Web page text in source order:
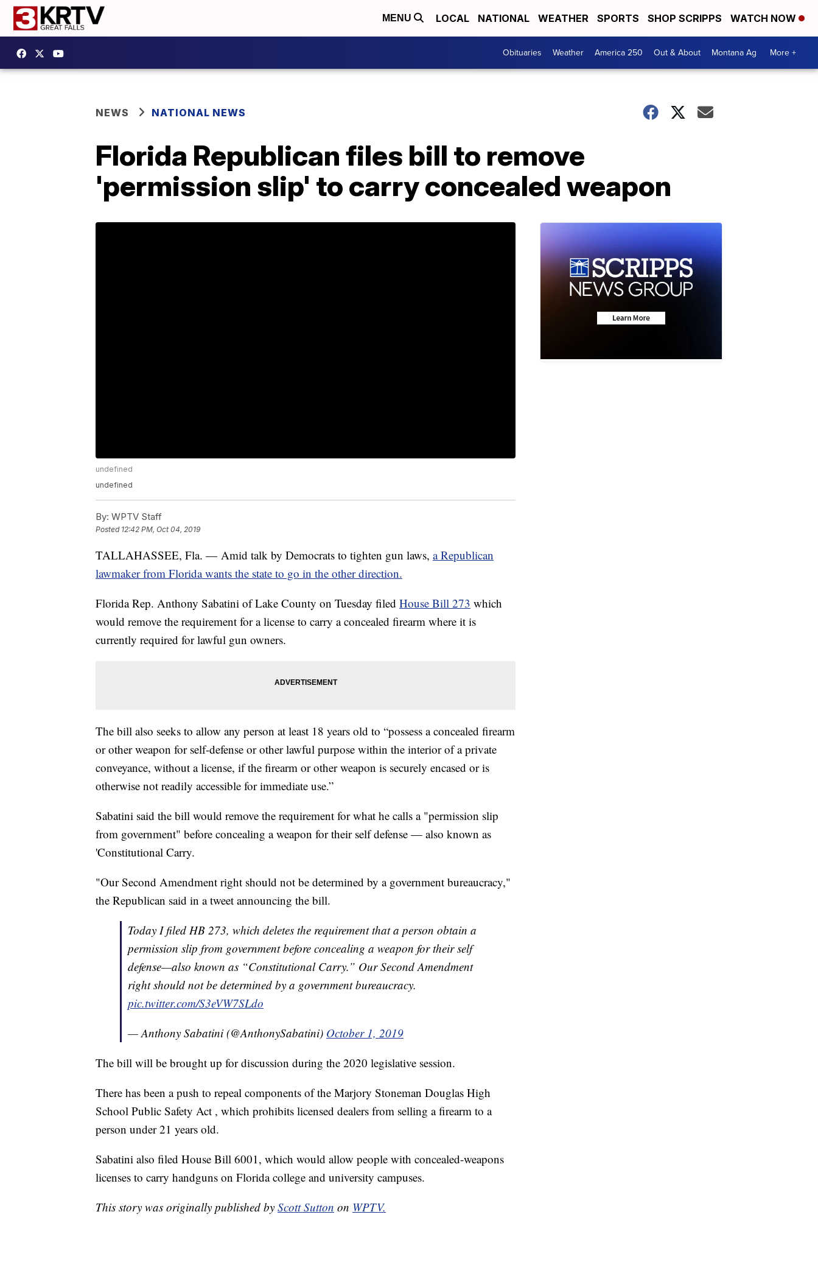
MENU LOCAL NATIONAL WEATHER SPORTS SHOP SCRIPPS WATCH NOW
Obituaries Weather America 250 Out & About Montana Ag More +
NEWS NATIONAL NEWS
Florida Republican files bill to remove
'permission slip' to carry concealed weapon
undefined
undefined
By: WPTV Staff
Posted 12:42 PM, Oct 04, 2019
TALLAHASSEE, Fla. — Amid talk by Democrats to tighten gun laws, a Republican
lawmaker from Florida wants the state to go in the other direction.
Florida Rep. Anthony Sabatini of Lake County on Tuesday filed House Bill 273 which
would remove the requirement for a license to carry a concealed firearm where it is
currently required for lawful gun owners.
The bill also seeks to allow any person at least 18 years old to “possess a concealed firearm
or other weapon for self-defense or other lawful purpose within the interior of a private
conveyance, without a license, if the firearm or other weapon is securely encased or is
otherwise not readily accessible for immediate use.”
Sabatini said the bill would remove the requirement for what he calls a "permission slip
from government" before concealing a weapon for their self defense — also known as
'Constitutional Carry.
"Our Second Amendment right should not be determined by a government bureaucracy,"
the Republican said in a tweet announcing the bill.
Today I filed HB 273, which deletes the requirement that a person obtain a
permission slip from government before concealing a weapon for their self
defense—also known as “Constitutional Carry.” Our Second Amendment
right should not be determined by a government bureaucracy.
pic.twitter.com/S3eVW7SLdo
— Anthony Sabatini (@AnthonySabatini) October 1, 2019
The bill will be brought up for discussion during the 2020 legislative session.
There has been a push to repeal components of the Marjory Stoneman Douglas High
School Public Safety Act , which prohibits licensed dealers from selling a firearm to a
person under 21 years old.
Sabatini also filed House Bill 6001, which would allow people with concealed-weapons
licenses to carry handguns on Florida college and university campuses.
This story was originally published by Scott Sutton on WPTV.